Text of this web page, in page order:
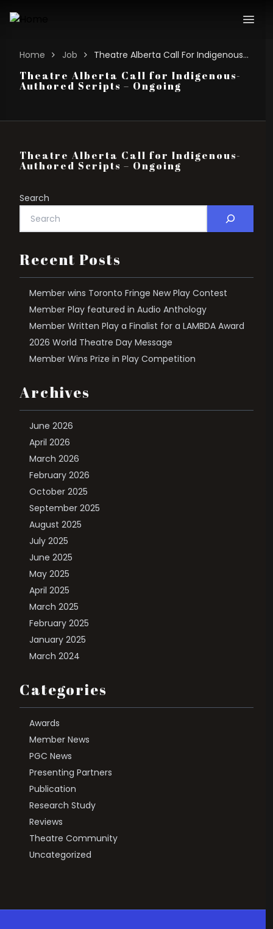
Home Job Theatre Alberta Call For Indigenous-authored Scripts – Ongoing
Theatre Alberta Call for Indigenous-
Authored Scripts – Ongoing
Theatre Alberta Call for Indigenous-
Authored Scripts – Ongoing
Search
Recent Posts
Member wins Toronto Fringe New Play Contest
Member Play featured in Audio Anthology
Member Written Play a Finalist for a LAMBDA Award
2026 World Theatre Day Message
Member Wins Prize in Play Competition
Archives
June 2026
April 2026
March 2026
February 2026
October 2025
September 2025
August 2025
July 2025
June 2025
May 2025
April 2025
March 2025
February 2025
January 2025
March 2024
Categories
Awards
Member News
PGC News
Presenting Partners
Publication
Research Study
Reviews
Theatre Community
Uncategorized